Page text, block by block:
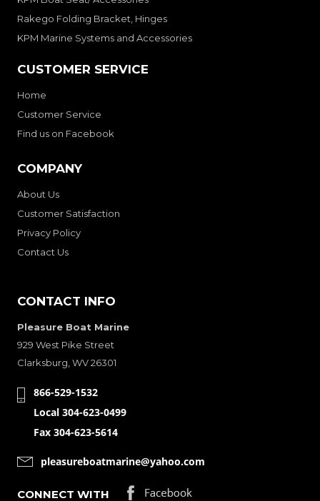
Rakego Folding Bracket, Hinges
KPM Marine Systems and Accessories
CUSTOMER SERVICE
Home
Customer Service
Find us on Facebook
COMPANY
About Us
Customer Satisfaction
Privacy Policy
Contact Us
CONTACT INFO
Pleasure Boat Marine
929 West Pike Street
Clarksburg, WV 26301
866-529-1532
Local 304-623-0499
Fax 304-623-5614
pleasureboatmarine@yahoo.com
CONNECT WITH